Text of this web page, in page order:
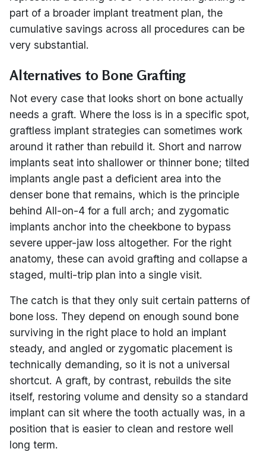
part of a broader implant treatment plan, the
cumulative savings across all procedures can be
very substantial.
Alternatives to Bone Grafting
Not every case that looks short on bone actually
needs a graft. Where the loss is in a specific spot,
graftless implant strategies can sometimes work
around it rather than rebuild it. Short and narrow
implants seat into shallower or thinner bone; tilted
implants angle past a deficient area into the
denser bone that remains, which is the principle
behind All-on-4 for a full arch; and zygomatic
implants anchor into the cheekbone to bypass
severe upper-jaw loss altogether. For the right
anatomy, these can avoid grafting and collapse a
staged, multi-trip plan into a single visit.
The catch is that they only suit certain patterns of
bone loss. They depend on enough sound bone
surviving in the right place to hold an implant
steady, and angled or zygomatic placement is
technically demanding, so it is not a universal
shortcut. A graft, by contrast, rebuilds the site
itself, restoring volume and density so a standard
implant can sit where the tooth actually was, in a
position that is easier to clean and restore well
long term.